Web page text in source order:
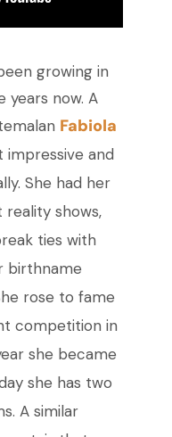
growing in
years now. A
Fabiola
impressive and
She had her
shows,
ties with
birthname
rose to fame
competition in
she became
she has two
A similar